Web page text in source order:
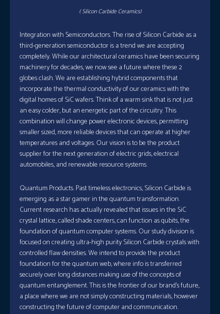
( Silicon Carbide Ceramics)
Integration with Semiconductors. The rise of Silicon Carbide as a
third-generation semiconductor is a trend we are accepting
completely. While our architectural ceramics have been securing
machinery for decades, we now see a future where these 2
globes clash. We are establishing hybrid components that
incorporate the thermal conductivity of our ceramics with the
digital homes of SiC wafers. Think of a warm sink that is not just
an easy colder, but an energetic part of the circuitry. This
combination will change power electronic devices, permitting
smaller sized, more reliable devices that can operate at higher
temperatures and voltages. Our vision is to be the product
supplier for the next generation of electric grids, electrical
automobiles, and renewable resource systems.
Quantum Products. Past timeless electronics, Silicon Carbide is
emerging as a star gamer in the quantum transformation.
Current research has actually revealed that issues in the SiC
crystal lattice, called shade centers, can function as qubits, the
foundation of quantum computer systems. Our study division is
focused on creating ultra-high purity Silicon Carbide crystals with
controlled flaw densities. We intend to provide the product
foundation for the quantum web, where info is transferred
securely over long distances making use of the concepts of
quantum entanglement. This is the frontier of our brand’s future,
a place where we are not simply constructing materials, however
constructing the future of computer and communication.